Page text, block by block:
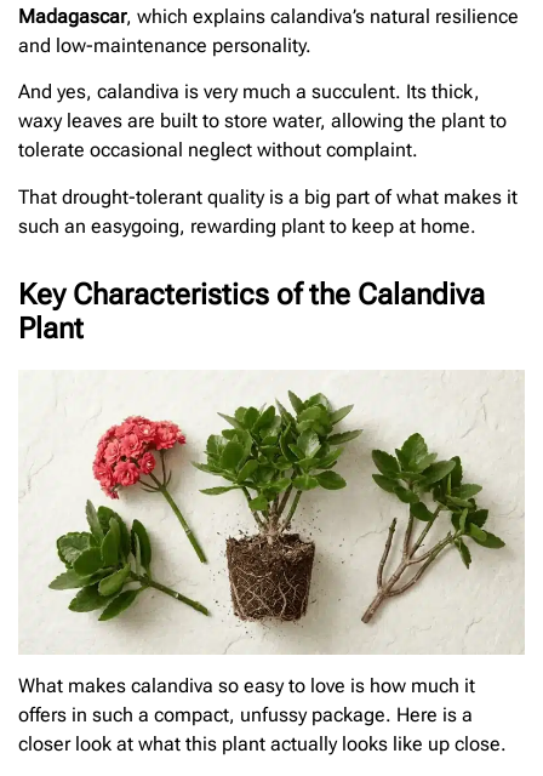
Madagascar, which explains calandiva’s natural resilience
and low-maintenance personality.
And yes, calandiva is very much a succulent. Its thick,
waxy leaves are built to store water, allowing the plant to
tolerate occasional neglect without complaint.
That drought-tolerant quality is a big part of what makes it
such an easygoing, rewarding plant to keep at home.
Key Characteristics of the Calandiva
Plant
What makes calandiva so easy to love is how much it
offers in such a compact, unfussy package. Here is a
closer look at what this plant actually looks like up close.